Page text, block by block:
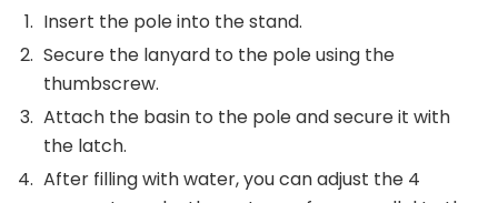
Insert the pole into the stand.
Secure the lanyard to the pole using the
thumbscrew.
Attach the basin to the pole and secure it with
the latch.
After filling with water, you can adjust the 4